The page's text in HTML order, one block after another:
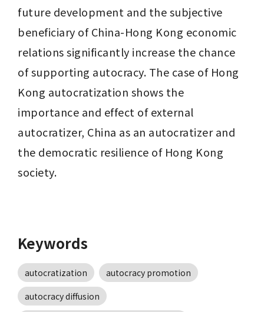
future development and the subjective
beneficiary of China-Hong Kong economic
relations significantly increase the chance
of supporting autocracy. The case of Hong
Kong autocratization shows the
importance and effect of external
autocratizer, China as an autocratizer and
the democratic resilience of Hong Kong
society.
Keywords
autocratization
autocracy promotion
autocracy diffusion